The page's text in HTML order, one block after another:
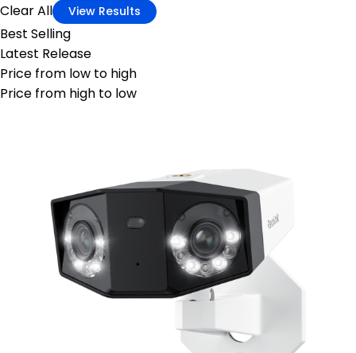
Clear All View Results
Best Selling
Latest Release
Price from low to high
Price from high to low